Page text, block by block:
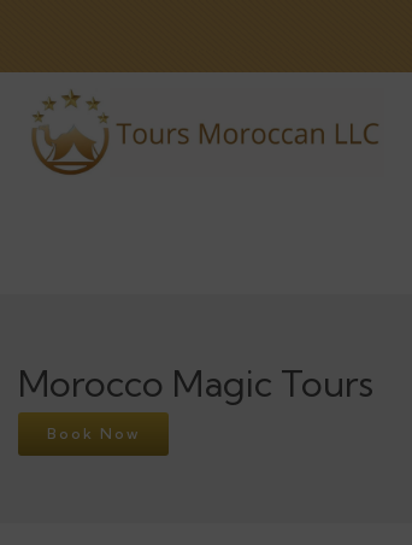
Morocco Magic Tours
Book Now